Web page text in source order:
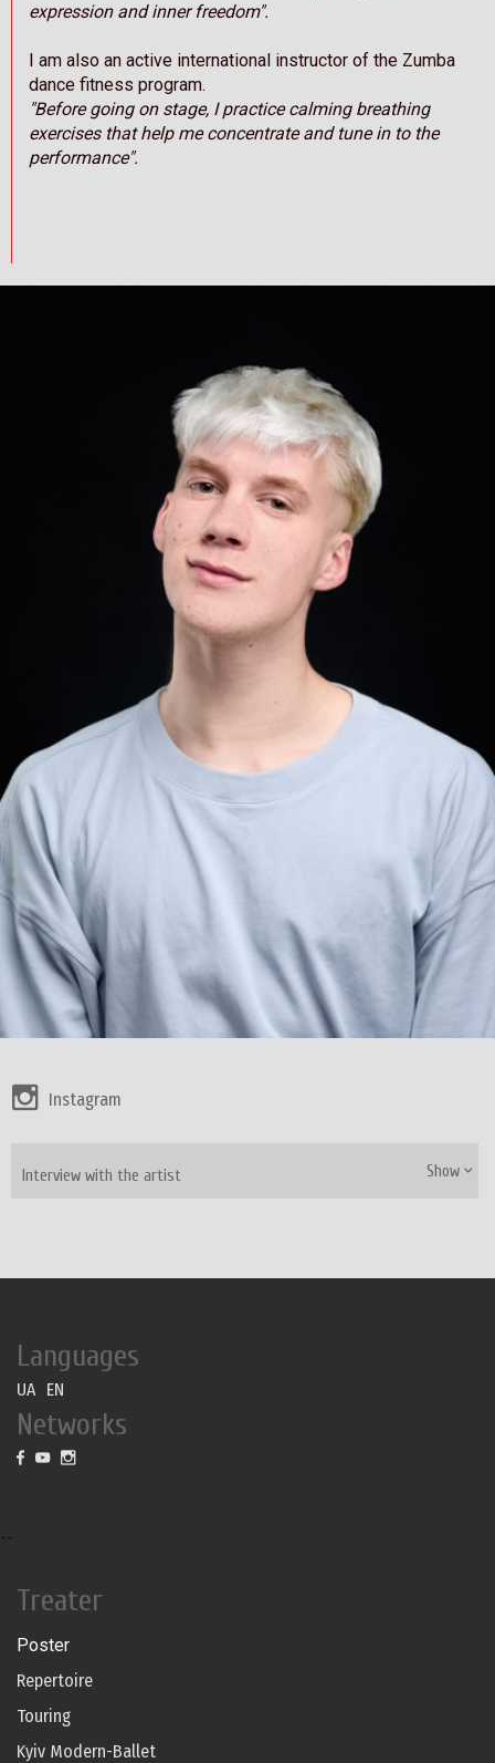
expression and inner freedom".
I am also an active international instructor of the Zumba
dance fitness program.
"Before going on stage, I practice calming breathing
exercises that help me concentrate and tune in to the
performance".
Instagram
Interview with the artist Show
Languages
UA EN
Networks
--
Treater
Poster
Repertoire
Touring
Kyiv Modern-Ballet